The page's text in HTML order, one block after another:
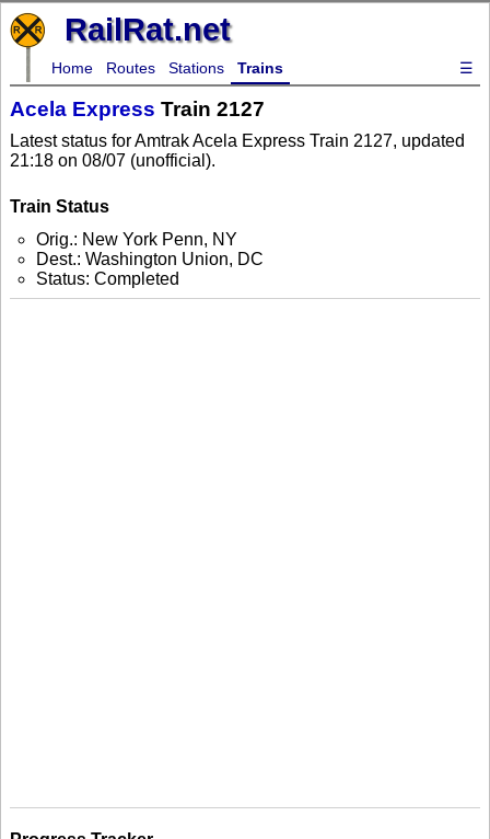
RailRat.net
Home Routes Stations Trains ☰
Acela Express Train 2127
Latest status for Amtrak Acela Express Train 2127, updated
21:18 on 08/07 (unofficial).
Train Status
Orig.: New York Penn, NY
Dest.: Washington Union, DC
Status: Completed